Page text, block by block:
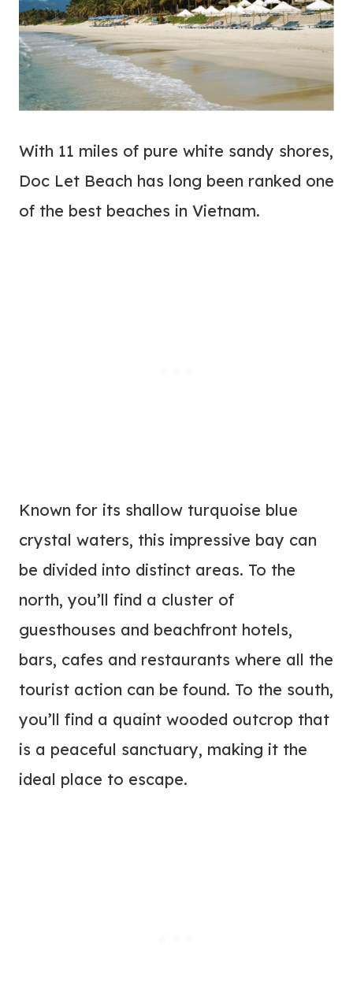
With 11 miles of pure white sandy shores,
Doc Let Beach has long been ranked one
of the best beaches in Vietnam.
Known for its shallow turquoise blue
crystal waters, this impressive bay can
be divided into distinct areas. To the
north, you’ll find a cluster of
guesthouses and beachfront hotels,
bars, cafes and restaurants where all the
tourist action can be found. To the south,
you’ll find a quaint wooded outcrop that
is a peaceful sanctuary, making it the
ideal place to escape.